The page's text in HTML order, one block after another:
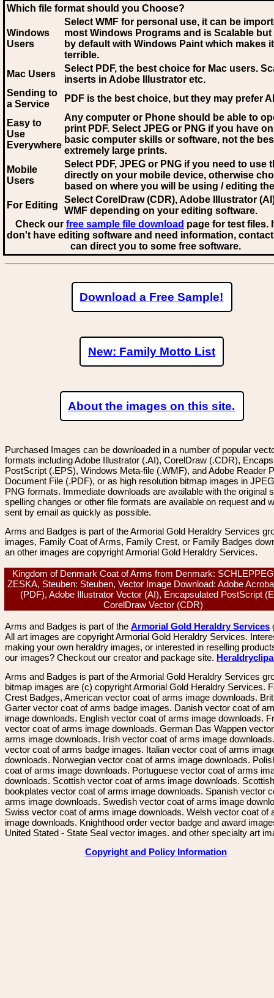
Which file format should you Choose?
Windows
Users
Select WMF for personal use, it can be
most Windows Programs and is Scalable
by default with Windows Paint which makes
terrible.
Mac Users
Select PDF, the best choice for Mac users.
inserts in Adobe Illustrator etc.
Sending to
a Service
PDF is the best choice, but they may prefer AI
Easy to
Use
Everywhere
Any computer or Phone should be able to
print PDF. Select JPEG or PNG if you have
basic computer skills or software, not the
extremely large prints.
Mobile
Users
Select PDF, JPEG or PNG if you need to use
directly on your mobile device, otherwise
based on where you will be using / editing
For Editing
Select CorelDraw (CDR), Adobe Illustrator
WMF depending on your editing software.
Check our free sample file download page for test files.
don't have editing software and need information,
can direct you to some free software.
Download a Free Sample!
New: Family Motto List
About the images on this site.
Purchased Images can be downloaded in a number of popular
formats including Adobe Illustrator (.AI), CorelDraw (.CDR),
PostScript (.EPS), Windows Meta-file (.WMF), and Adobe Reader
Document File (.PDF), or as high resolution bitmap images in
PNG formats. Immediate downloads are available with the original
spelling changes or other file formats are available on request and
sent by email as quickly as possible.
Arms and Badges is part of the Armorial Gold Heraldry Services
images, Family Coat of Arms, Family Crest, or Family Badges
an other images are copyright Armorial Gold Heraldry Services.
Kingdom of Denmark Coat of Arms from Denmark:
ZESKA, Steuben: Steuben, Vector Image Download: Adobe
(PDF), Adobe Illustrator Vector (AI), Encapsulated PostScript
CorelDraw Vector (CDR)
Arms and Badges is part of the Armorial Gold Heraldry Services
All art images are copyright Armorial Gold Heraldry Services.
making your own heraldry images, or interested in reselling
our images? Checkout our creator and package site.
Arms and Badges is part of the Armorial Gold Heraldry Services
bitmap images are (c) copyright Armorial Gold Heraldry Services.
Crest Badges, American vector coat of arms image downloads.
Garter vector coat of arms badge images. Danish vector coat of
image downloads. English vector coat of arms image downloads.
vector coat of arms image downloads. German Das Wappen
arms image downloads. Irish vector coat of arms image
vector coat of arms badge images. Italian vector coat of arms
downloads. Norwegian vector coat of arms image downloads.
coat of arms image downloads. Portuguese vector coat of arms
downloads. Scottish vector coat of arms image downloads. Scottish
bookplates vector coat of arms image downloads. Spanish vector
arms image downloads. Swedish vector coat of arms image
Swiss vector coat of arms image downloads. Welsh vector coat of
image downloads. Knighthood order vector badge and award
United Stated - State Seal vector images. and other specialty art
Copyright and Policy Information